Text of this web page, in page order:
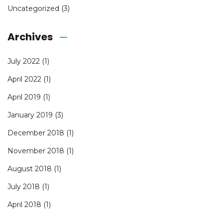
Uncategorized (3)
Archives
July 2022 (1)
April 2022 (1)
April 2019 (1)
January 2019 (3)
December 2018 (1)
November 2018 (1)
August 2018 (1)
July 2018 (1)
April 2018 (1)